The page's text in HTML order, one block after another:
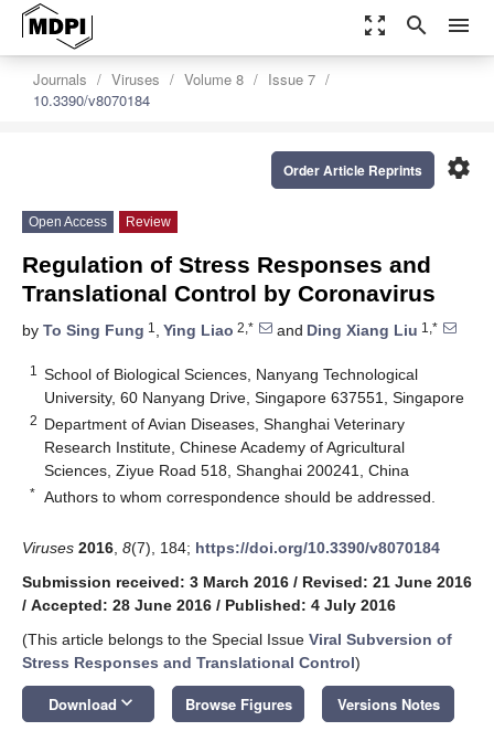
zoom_out_map search menu
Journals Viruses Volume 8
Issue 7
10.3390/v8070184
settings
Order Article Reprints
Open Access Review
Regulation of Stress Responses and
Translational Control by Coronavirus
by To Sing Fung 1 , Ying Liao 2,* and Ding Xiang Liu 1,*
1
School of Biological Sciences, Nanyang Technological
University, 60 Nanyang Drive, Singapore 637551, Singapore
2 Department of Avian Diseases, Shanghai Veterinary
Research Institute, Chinese Academy of Agricultural
Sciences, Ziyue Road 518, Shanghai 200241, China
* Authors to whom correspondence should be addressed.
Viruses 2016 8(7), 184; https://doi.org/10.3390/v8070184
Submission received: 3 March 2016 / Revised: 21 June 2016
/ Accepted: 28 June 2016 / Published: 4 July 2016
(This article belongs to the Special Issue Viral Subversion of
Stress Responses and Translational Control)
Download keyboard_arrow_down Browse Figures Versions Notes